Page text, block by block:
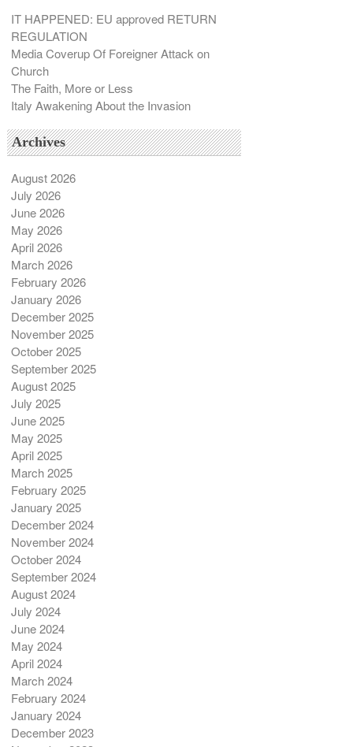
IT HAPPENED: EU approved RETURN
REGULATION
Media Coverup Of Foreigner Attack on
Church
The Faith, More or Less
Italy Awakening About the Invasion
Archives
August 2026
July 2026
June 2026
May 2026
April 2026
March 2026
February 2026
January 2026
December 2025
November 2025
October 2025
September 2025
August 2025
July 2025
June 2025
May 2025
April 2025
March 2025
February 2025
January 2025
December 2024
November 2024
October 2024
September 2024
August 2024
July 2024
June 2024
May 2024
April 2024
March 2024
February 2024
January 2024
December 2023